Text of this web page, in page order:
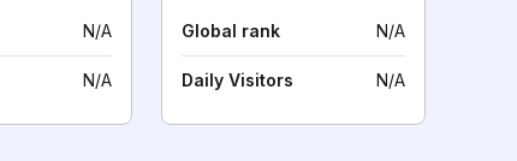
N/A
N/A
Global rank N/A
Daily Visitors N/A